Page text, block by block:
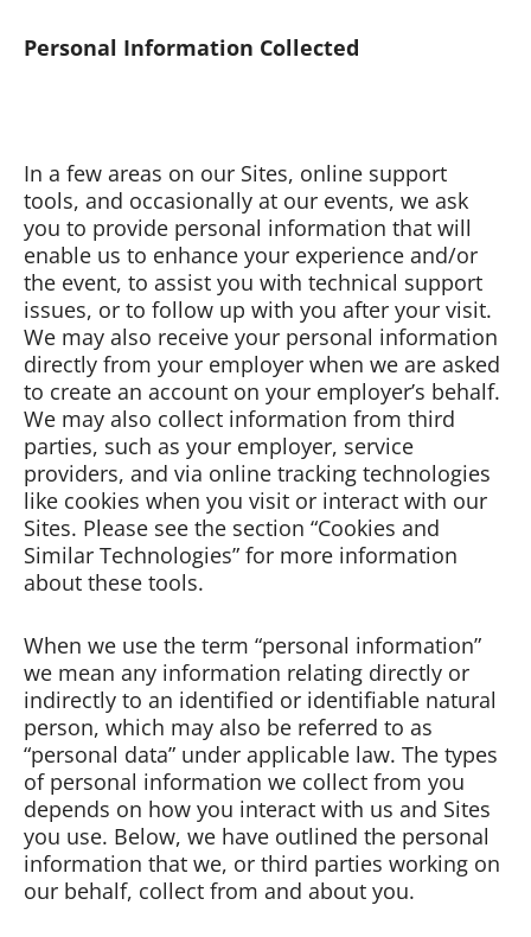
Personal Information Collected
In a few areas on our Sites, online support
tools, and occasionally at our events, we ask
you to provide personal information that will
enable us to enhance your experience and/or
the event, to assist you with technical support
issues, or to follow up with you after your visit.
We may also receive your personal information
directly from your employer when we are asked
to create an account on your employer’s behalf.
We may also collect information from third
parties, such as your employer, service
providers, and via online tracking technologies
like cookies when you visit or interact with our
Sites. Please see the section “Cookies and
Similar Technologies” for more information
about these tools.
When we use the term “personal information”
we mean any information relating directly or
indirectly to an identified or identifiable natural
person, which may also be referred to as
“personal data” under applicable law. The types
of personal information we collect from you
depends on how you interact with us and Sites
you use. Below, we have outlined the personal
information that we, or third parties working on
our behalf, collect from and about you.